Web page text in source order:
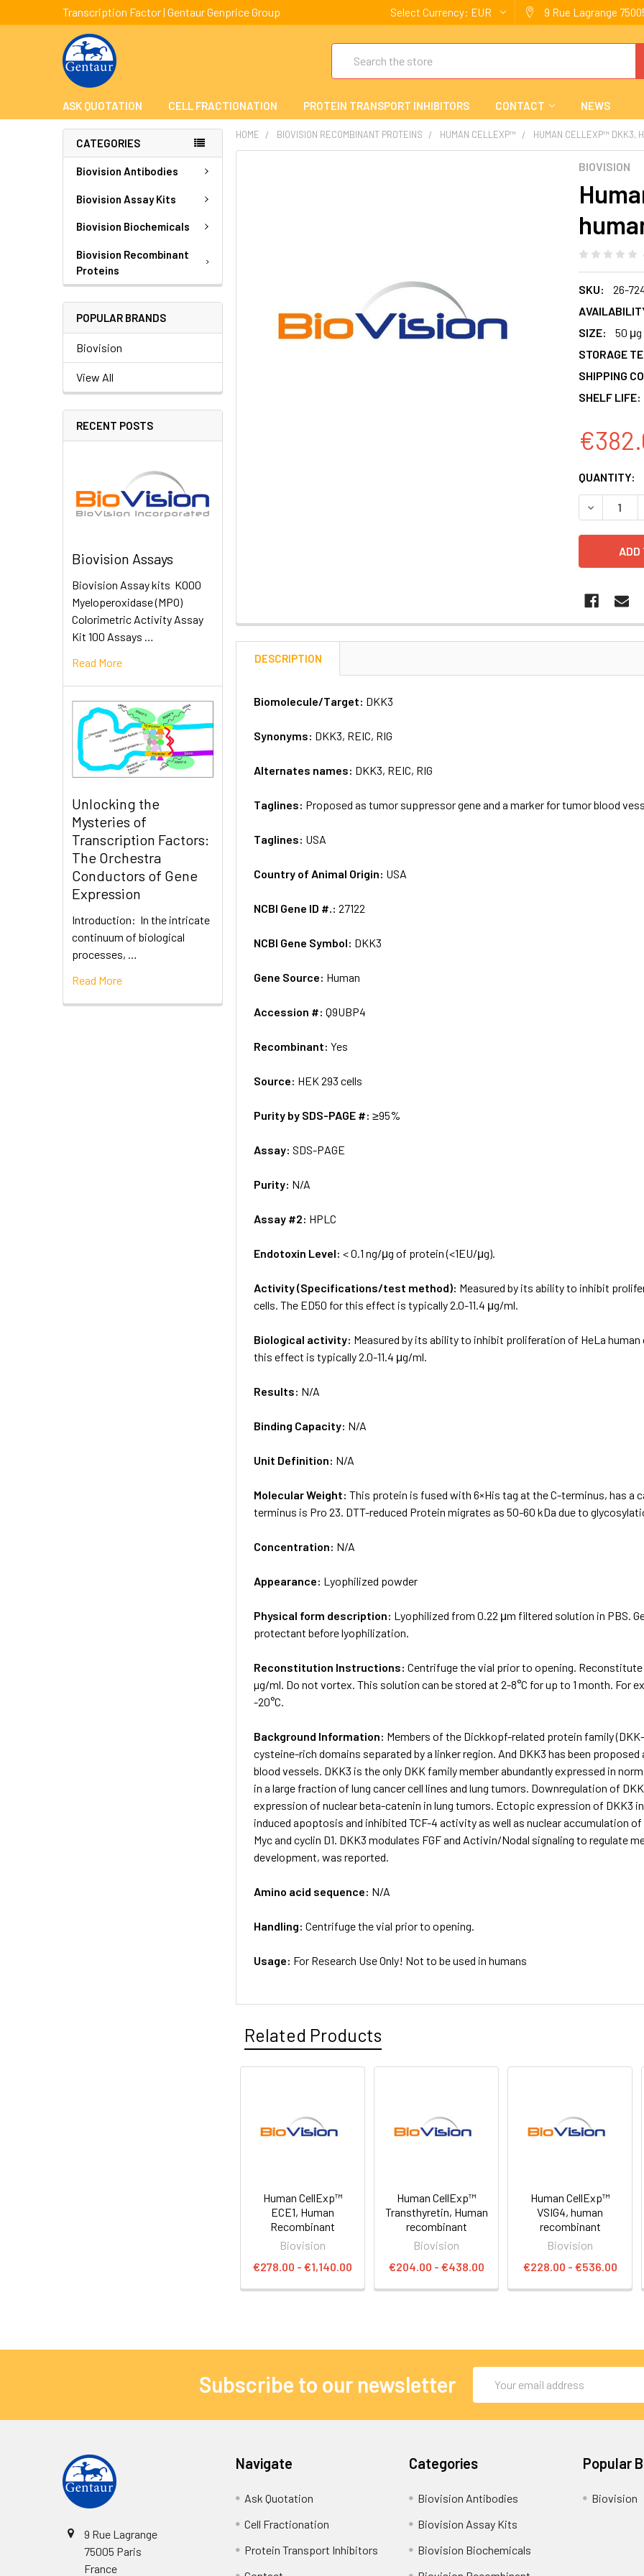
Transcription Factor | Gentaur Genprice Group Select Currency: EUR 9 Rue Lagrange
ASK QUOTATION CELL FRACTIONATION PROTEIN TRANSPORT INHIBITORS CONTACT NEWS
CATEGORIES
Biovision Antibodies
Biovision Assay Kits
Biovision Biochemicals
Biovision Recombinant
Proteins
POPULAR BRANDS
Biovision
View All
RECENT POSTS
Biovision Assays
Biovision Assay kits K000
Myeloperoxidase (MPO)
Colorimetric Activity Assay
Kit 100 Assays …
Read More
Unlocking the
Mysteries of
Transcription Factors:
The Orchestra
Conductors of Gene
Expression
Introduction: In the intricate
continuum of biological
processes, …
Read More
HOME BIOVISION RECOMBINANT PROTEINS HUMAN CELLEXP™ HUMAN CELLEXP™ DKK3,
BIOVISION
SKU:
26-
SIZE:
50 μg
STORAGE
SHIPPING
SHELF LIFE:
CURRENT
STOCK:
QUANTITY:
DESCRIPTION
Biomolecule/Target: DKK3
Synonyms: DKK3, REIC, RIG
Alternates names: DKK3, REIC, RIG
Taglines: Proposed as tumor suppressor gene and a marker for tumor blood
Taglines: USA
Country of Animal Origin: USA
NCBI Gene ID #.:27122
NCBI Gene Symbol: DKK3
Gene Source: Human
Accession #:Q9UBP4
Recombinant:Yes
Source: HEK 293 cells
Purity by SDS-PAGE #:≥95%
Assay:SDS-PAGE
Purity: N/A
Assay #2: HPLC
Endotoxin Level:< 0.1 ng/μg of protein (<1EU/μg).
Activity (Specifications/test method): Measured by its ability to inhibit
cells. The ED50 for this effect is typically 2.0-11.4 μg/ml.
Biological activity: Measured by its ability to inhibit proliferation of HeLa
this effect is typically 2.0-11.4 μg/ml.
Results: N/A
Binding Capacity: N/A
Unit Definition: N/A
Molecular Weight:This protein is fused with 6×His tag at the C-terminus, has a
terminus is Pro 23. DTT-reduced Protein migrates as 50-60 kDa due to
Concentration: N/A
Appearance: Lyophilized powder
Physical form description: Lyophilized from 0.22 μm filtered solution in PBS.
protectant before lyophilization.
Reconstitution Instructions:Centrifuge the vial prior to opening.
µg/ml. Do not vortex. This solution can be stored at 2-8°C for up to 1 month. For
-20°C.
Background Information: Members of the Dickkopf-related protein family
cysteine-rich domains separated by a linker region. And DKK3 has been
blood vessels. DKK3 is the only DKK family member abundantly expressed in
in a large fraction of lung cancer cell lines and lung tumors. Downregulation of
expression of nuclear beta-catenin in lung tumors. Ectopic expression of DKK3
induced apoptosis and inhibited TCF-4 activity as well as nuclear accumulation
Myc and cyclin D1. DKK3 modulates FGF and Activin/Nodal signaling to regulate
development, was reported.
Amino acid sequence: N/A
Handling:Centrifuge the vial prior to opening.
Usage: For Research Use Only! Not to be used in humans
Related Products
Human CellExp™
ECE1, Human
Recombinant
Biovision
€278.00 - €1,140.00
Human CellExp™
Transthyretin, Human
recombinant
Biovision
€204.00 - €438.00
Human CellExp™
VSIG4, human
recombinant
Biovision
€228.00 - €536.00
Subscribe to our newsletter
Address
9 Rue Lagrange
75005 Paris
France
Navigate
Ask Quotation
Cell Fractionation
Protein Transport Inhibitors
Categories
Biovision Antibodies
Biovision Assay Kits
Biovision Biochemicals
Popular
Biovision